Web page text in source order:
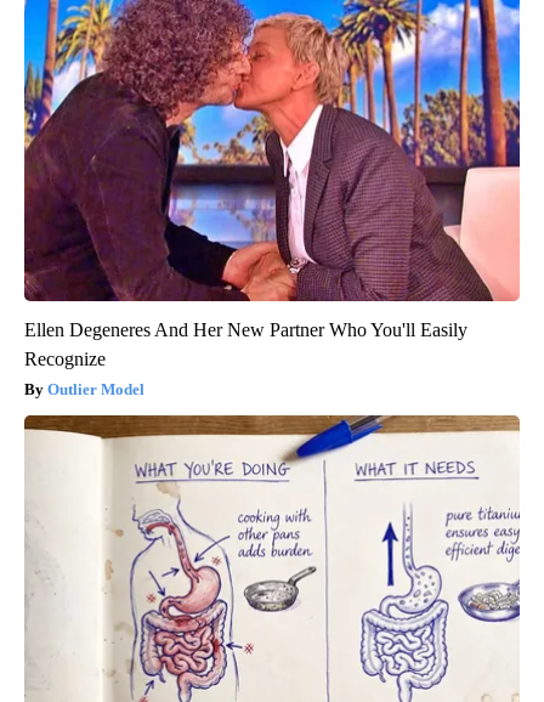
Ellen Degeneres And Her New Partner Who You'll Easily
Recognize
Outlier Model